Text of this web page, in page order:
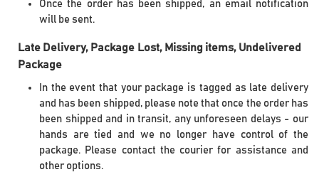
Once the order has been shipped, an email notification
will be sent.
Late Delivery, Package Lost, Missing items, Undelivered
Package
In the event that your package is tagged as late delivery
and has been shipped, please note that once the order has
been shipped and in transit, any unforeseen delays - our
hands are tied and we no longer have control of the
package. Please contact the courier for assistance and
other options.